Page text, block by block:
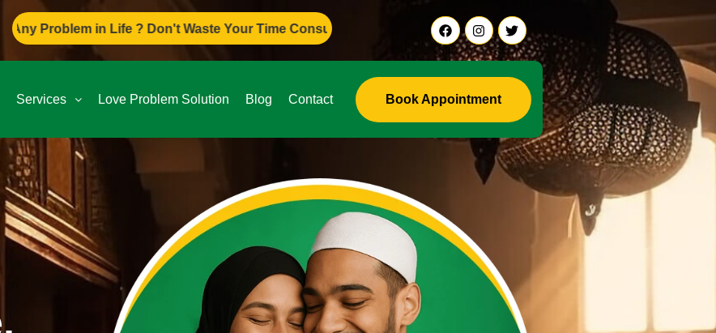
Life ? Don't Waste Your Time Consult To Famous Asif Ali Ji +91-9888441419
Services Love Problem Solution Blog Contact Book Appointment